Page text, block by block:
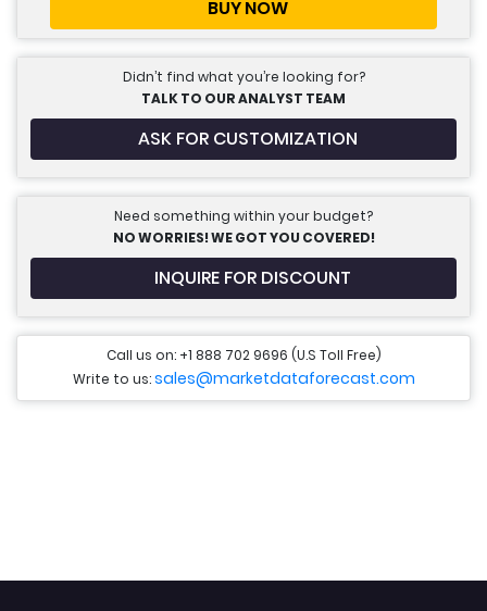
BUY NOW
Didn’t find what you’re looking for?
TALK TO OUR ANALYST TEAM
ASK FOR CUSTOMIZATION
Need something within your budget?
NO WORRIES! WE GOT YOU COVERED!
INQUIRE FOR DISCOUNT
Call us on: +1 888 702 9696 (U.S Toll Free)
Write to us:sales@marketdataforecast.com